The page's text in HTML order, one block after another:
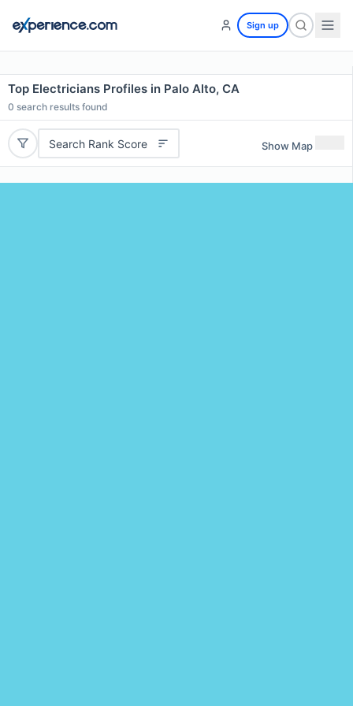
Sign up
Top Electricians Profiles in Palo Alto, CA
0 search results found
Search Rank Score Show Map